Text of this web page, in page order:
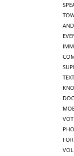
AND
FOR